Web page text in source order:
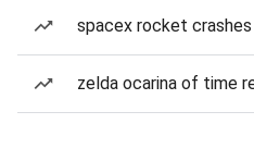
spacex rocket
zelda ocarina of time